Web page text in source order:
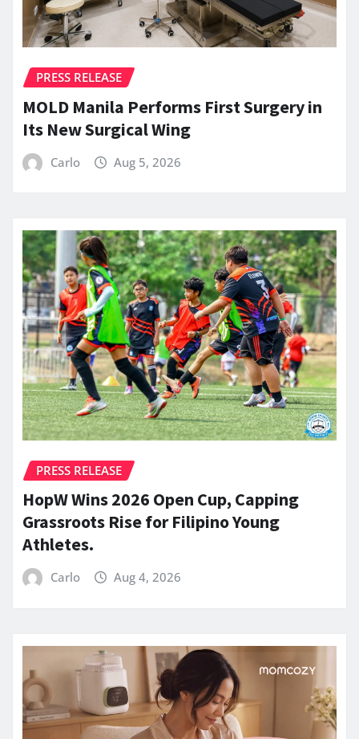
PRESS RELEASE
MOLD Manila Performs First Surgery in
Its New Surgical Wing
Carlo Aug 5, 2026
PRESS RELEASE
HopW Wins 2026 Open Cup, Capping
Grassroots Rise for Filipino Young
Athletes.
Carlo Aug 4, 2026